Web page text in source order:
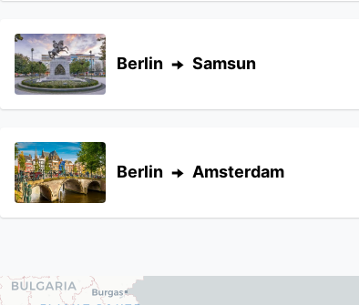
Berlin Samsun
Berlin Amsterdam